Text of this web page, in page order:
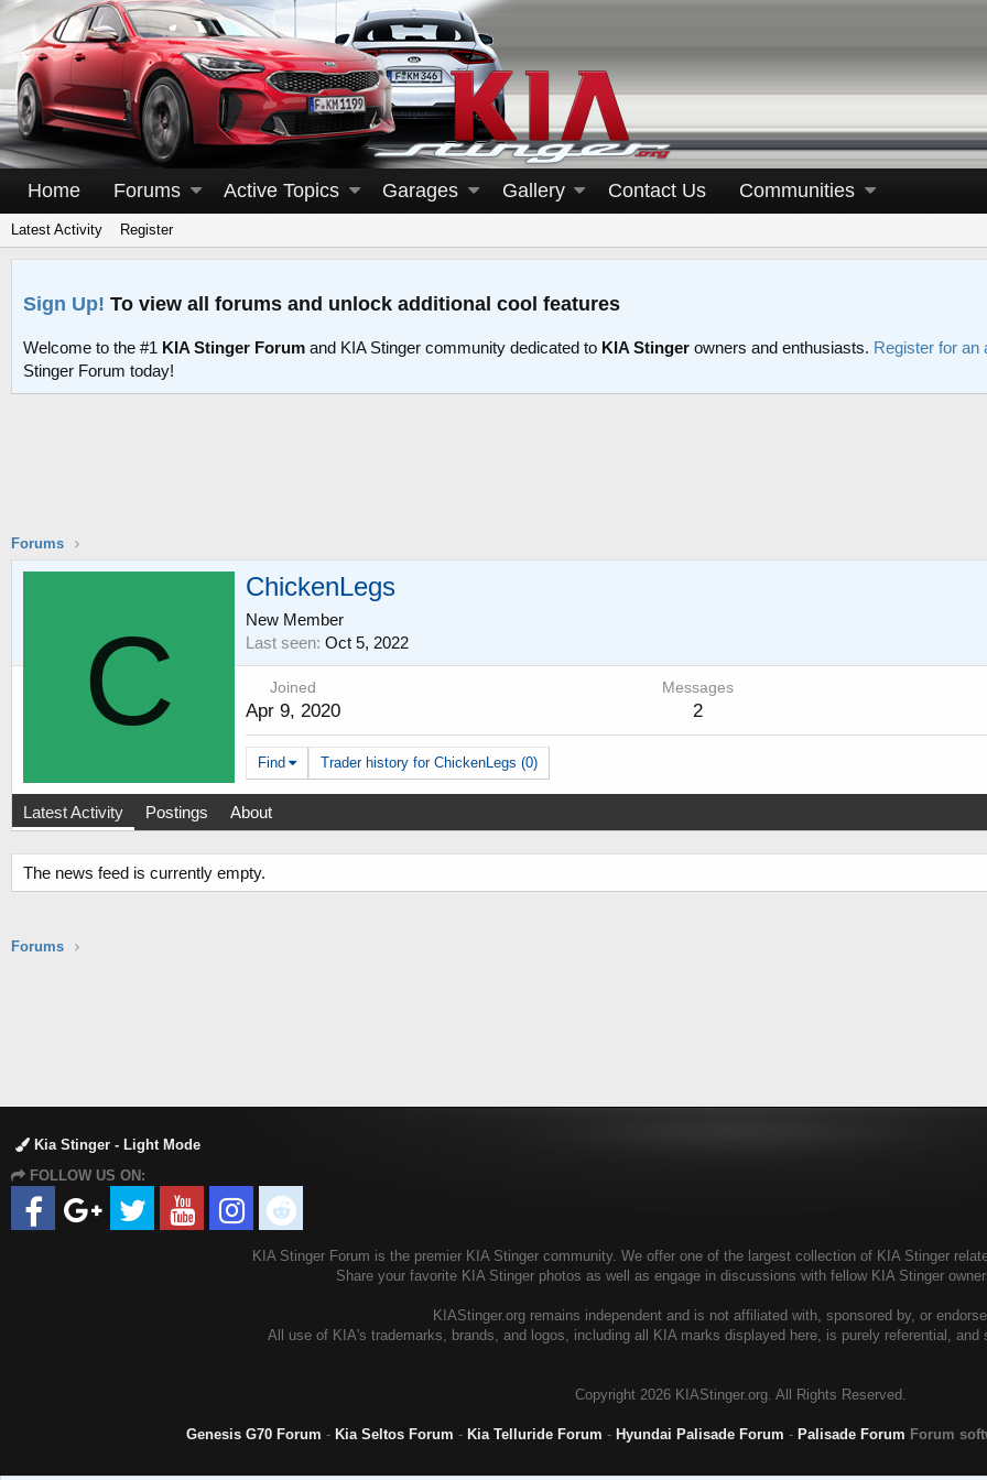
Home Forums Active Topics Garages Gallery Contact Us Communities
Latest Activity Register
Sign Up! To view all forums and unlock additional cool features
Welcome to the #1 KIA Stinger Forum and KIA Stinger community dedicated to KIA Stinger owners and enthusiasts. Register for an
Stinger Forum today!
Forums
C
ChickenLegs
New Member
Last seen Oct 5, 2022
Joined
Apr 9, 2020
Messages
2
Find Trader history for ChickenLegs (0)
Latest Activity Postings About
The news feed is currently empty.
Forums
Kia Stinger - Light Mode
FOLLOW US ON:
KIA Stinger Forum is the premier KIA Stinger community. We offer one of the largest collection of KIA Stinger
Share your favorite KIA Stinger photos as well as engage in discussions with fellow KIA Stinger
KIAStinger.org remains independent and is not affiliated with, sponsored by, or
All use of KIA's trademarks, brands, and logos, including all KIA marks displayed here, is purely referential,
Copyright 2026 KIAStinger.org. All Rights Reserved.
Genesis G70 Forum - Kia Seltos Forum - Kia Telluride Forum - Hyundai Palisade Forum - Palisade Forum Forum